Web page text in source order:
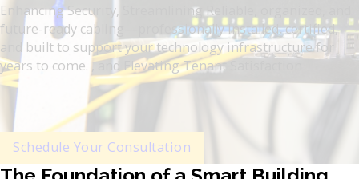
Enhancing Security, Streamlining Reliable, organized, and
future-ready cabling—professionally installed, certified,
and built to support your technology infrastructure for
years to come. , and Elevating Tenant Satisfaction
Schedule Your Consultation